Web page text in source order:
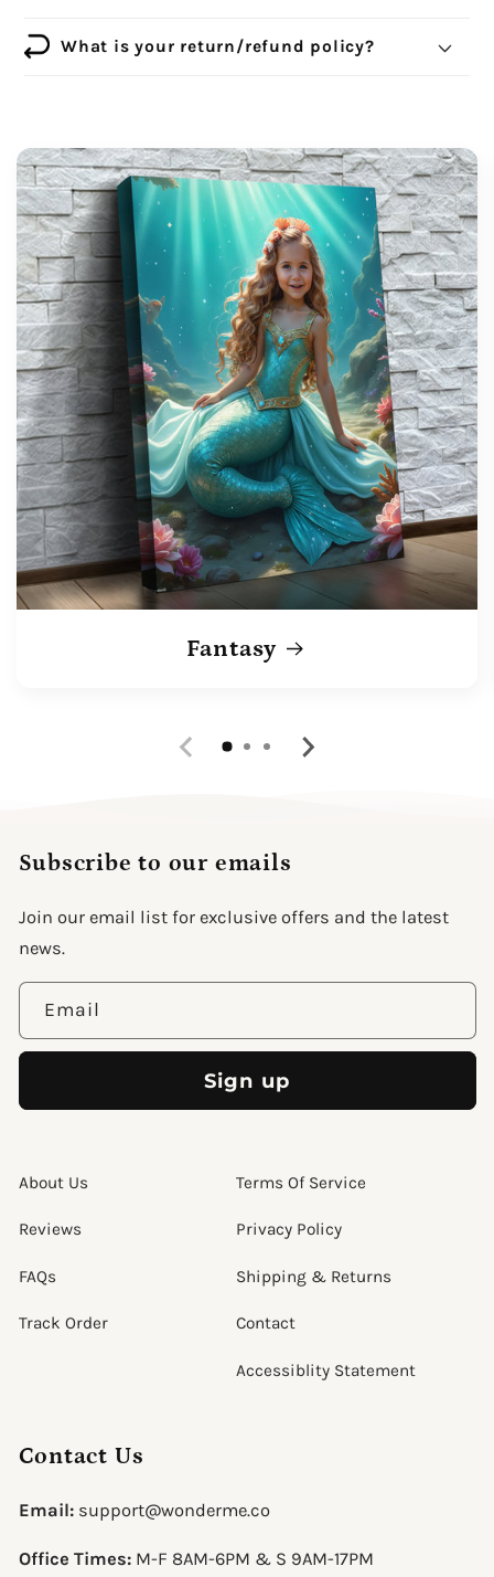
What is your return/refund policy?
support@wonderme.co
Fantasy
Subscribe to our emails
Join our email list for exclusive offers and the latest
news.
Email
Sign up
About Us
Reviews
FAQs
Track Order
Terms Of Service
Privacy Policy
Shipping & Returns
Contact
Accessiblity Statement
Contact Us
Email:support@wonderme.co
Office Times:M-F 8AM-6PM & S 9AM-17PM